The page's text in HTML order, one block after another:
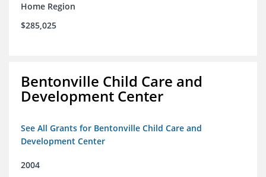
Home Region
$285,025
Bentonville Child Care and
Development Center
See All Grants for Bentonville Child Care and
Development Center
2004